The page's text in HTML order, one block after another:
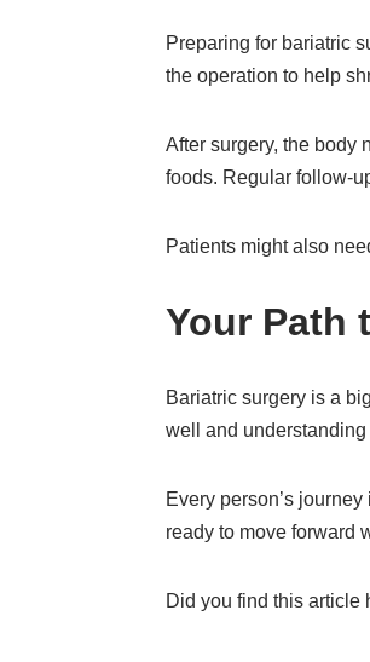
Preparing for bariatric
the operation to help
After surgery, the body
foods. Regular follow-
Patients might also
Your Path
Bariatric surgery is a
well and
Every person’s
ready to move forward
Did you find this article